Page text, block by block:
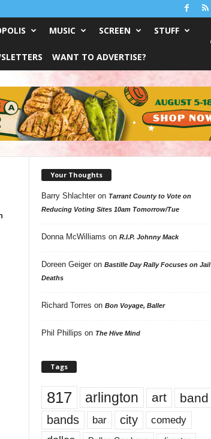
MUSIC SCREEN STUFF
WANT TO ADVERTISE?
Your Thoughts
Barry Shlachteron Tarrant County to Vote on
Reducing Voting Sites 10am Tomorrow/Tue
Donna McWilliams on R.I.P. Johnny Mack
Doreen Geigeron Bastille Day Rally Focuses on Jail
Deaths
Richard Torres on Bon Voyage, Baller
Phil Phillips on The Hive Mind
Tags
817 arlington art band
bands bar city comedy